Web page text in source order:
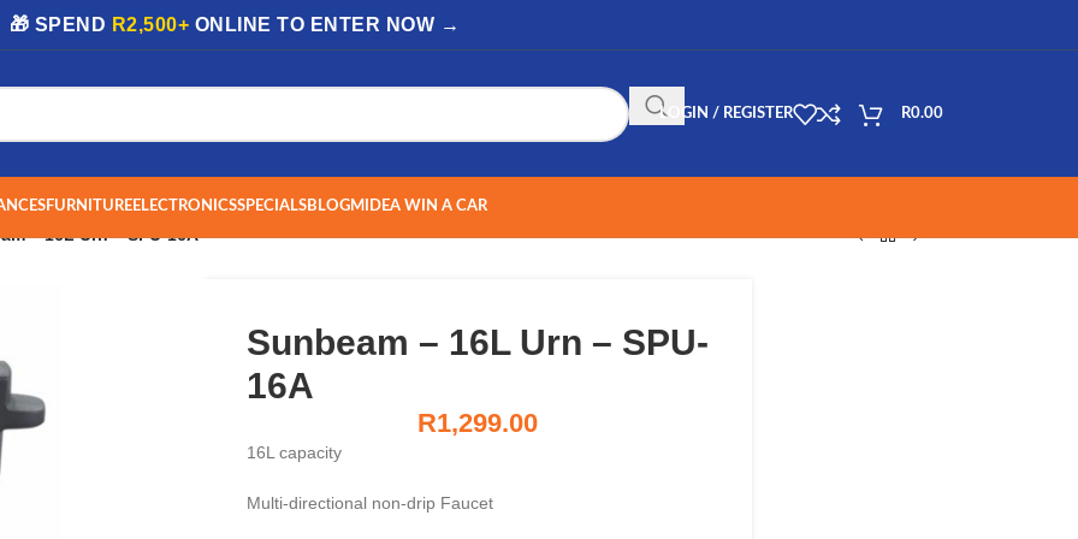
SPEND R2,500+ ONLINE TO ENTER NOW →
LOGIN / REGISTER R0.00
FURNITUREELECTRONICSSPECIALSBLOGMIDEA WIN A CAR
– 16L Urn – SPU-16A
Sunbeam – 16L Urn – SPU-
16A
R1,299.00
16L capacity
Multi-directional non-drip Faucet